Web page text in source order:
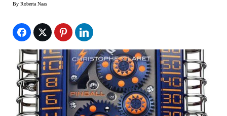
By Roberta Naas